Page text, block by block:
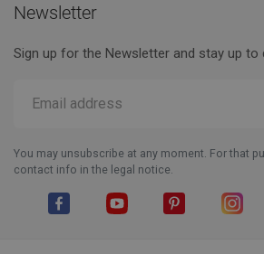
Newsletter
Sign up for the Newsletter and stay up to
You may unsubscribe at any moment. For that
contact info in the legal notice.